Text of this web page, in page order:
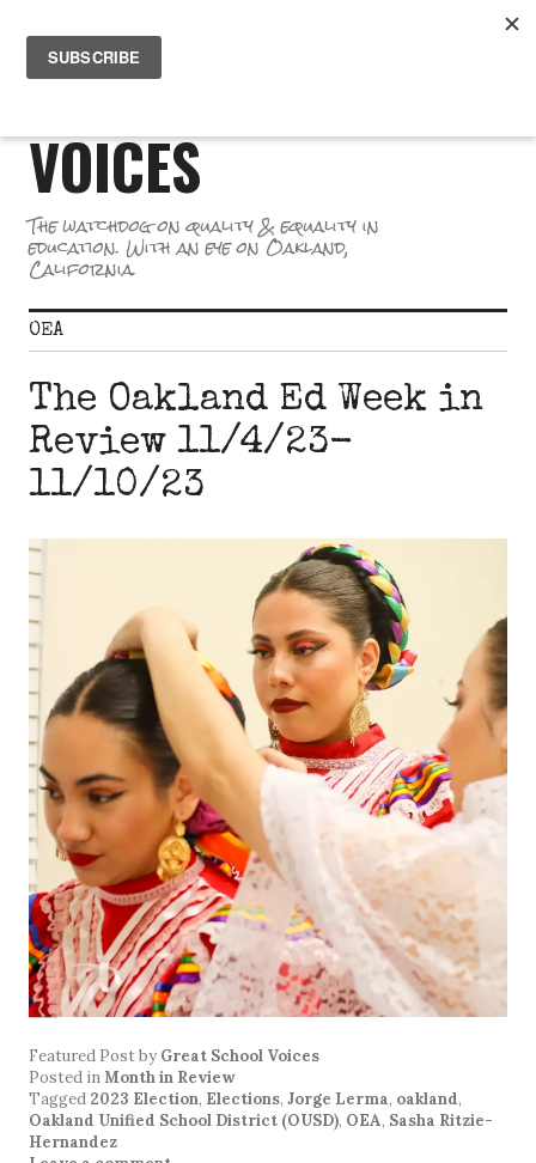
to
content
GREAT SCHOOL
VOICES
The watchdog on quality & equality in
education. With an eye on Oakland,
California.
OEA
The Oakland Ed Week in
Review 11/4/23-
11/10/23
Featured Postby Great School Voices
Posted inMonth in Review
Tagged 2023 Election, Elections, Jorge Lerma, oakland,
Oakland Unified School District (OUSD), OEA, Sasha Ritzie-
Hernandez